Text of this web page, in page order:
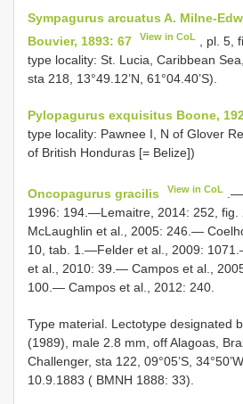
Sympagurus arcuatus A. Milne-
Bouvier, 1893: 67
View in CoL
, pl. 5,
type locality: St. Lucia, Caribbean
sta 218, 13°49.12’N, 61°04.40’S).
Pylopagurus exquisitus Boone,
type locality: Pawnee I, N of Glover
of British Honduras [= Belize])
Oncopagurus gracilis View in CoL
1996: 194.—Lemaitre, 2014: 252,
McLaughlin et al., 2005: 246.—
10, tab. 1.—Felder et al., 2009:
et al., 2010: 39.— Campos et al.,
100.— Campos et al., 2012: 240.
Type material. Lectotype designated
(1989), male 2.8 mm, off Alagoas,
Challenger, sta 122, 09°05’S,
10.9.1883 ( BMNH 1888: 33).